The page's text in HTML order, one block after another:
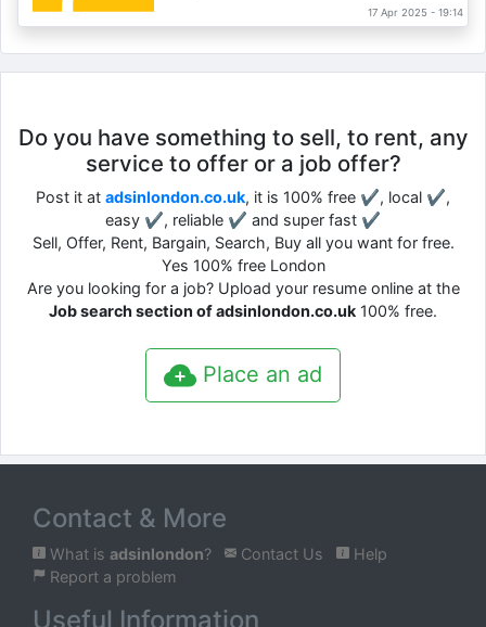
17 Apr 2025 - 19:14
Do you have something to sell, to rent, any
service to offer or a job offer?
Post it at adsinlondon.co.uk, it is 100% free ✔, local ✔,
easy ✔, reliable ✔ and super fast ✔
Sell, Offer, Rent, Bargain, Search, Buy all you want for free.
Yes 100% free London
Are you looking for a job? Upload your resume online at the
Job search section of adsinlondon.co.uk 100% free.
Place an ad
Contact & More
What is adsinlondon? Contact Us
Help
Report a problem
Useful Information